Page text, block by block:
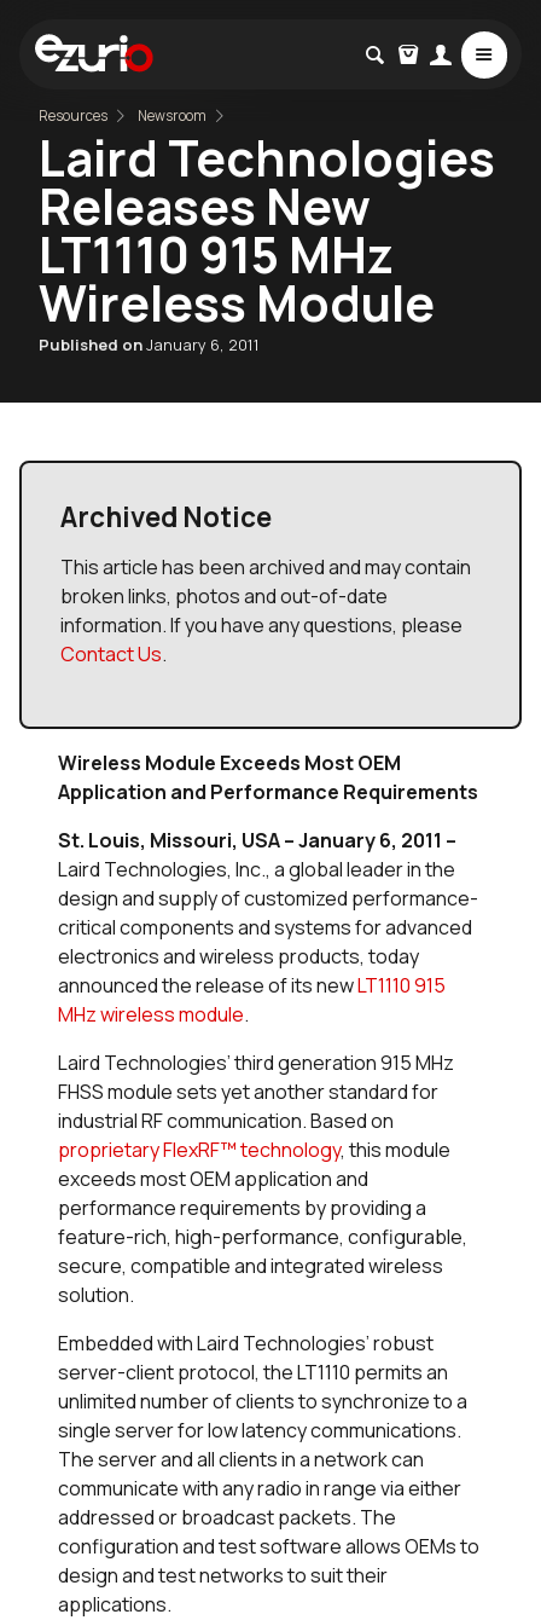
Resources Newsroom
Laird Technologies
Releases New
LT1110 915 MHz
Wireless Module
Published onJanuary 6, 2011
Archived Notice
This article has been archived and may contain
broken links, photos and out-of-date
information. If you have any questions, please
Contact Us.
Wireless Module Exceeds Most OEM
Application and Performance Requirements
St. Louis, Missouri, USA – January 6, 2011 –
Laird Technologies, Inc., a global leader in the
design and supply of customized performance-
critical components and systems for advanced
electronics and wireless products, today
announced the release of its newLT1110 915
MHz wireless module.
Laird Technologies’ third generation 915 MHz
FHSS module sets yet another standard for
industrial RF communication. Based on
proprietary FlexRF™ technology, this module
exceeds most OEM application and
performance requirements by providing a
feature-rich, high-performance, configurable,
secure, compatible and integrated wireless
solution.
Embedded with Laird Technologies’ robust
server-client protocol, the LT1110 permits an
unlimited number of clients to synchronize to a
single server for low latency communications.
The server and all clients in a network can
communicate with any radio in range via either
addressed or broadcast packets. The
configuration and test software allows OEMs to
design and test networks to suit their
applications.